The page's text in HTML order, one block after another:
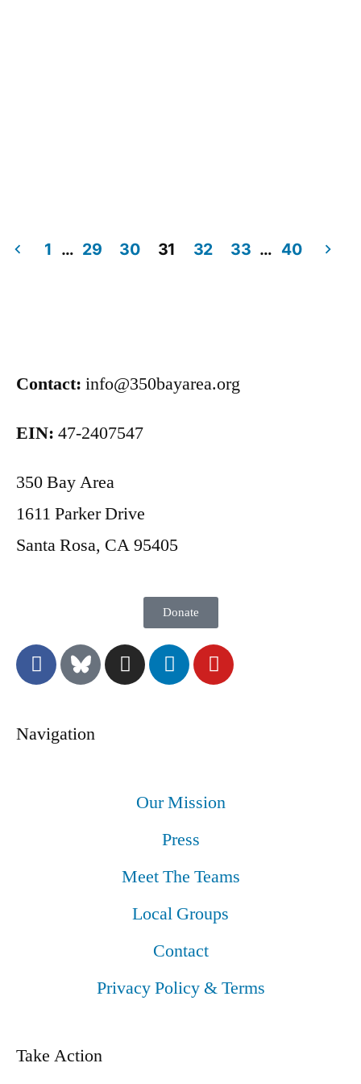
1 … 29 30 31 32 33 … 40
Contact: info@350bayarea.org
EIN: 47-2407547
350 Bay Area
1611 Parker Drive
Santa Rosa, CA 95405
Donate
Navigation
Our Mission
Press
Meet The Teams
Local Groups
Contact
Privacy Policy & Terms
Take Action